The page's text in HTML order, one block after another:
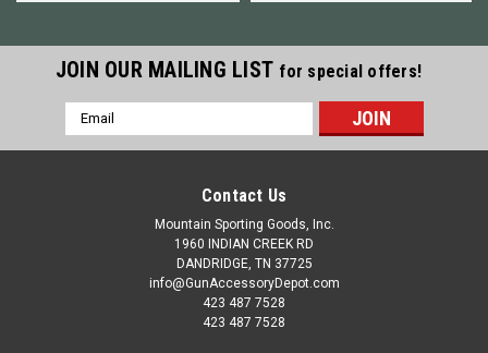
JOIN OUR MAILING LIST for special offers!
Email
Address
Contact Us
Mountain Sporting Goods, Inc.
1960 INDIAN CREEK RD
DANDRIDGE, TN 37725
info@GunAccessoryDepot.com
423 487 7528
423 487 7528